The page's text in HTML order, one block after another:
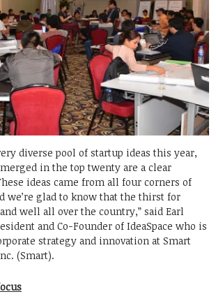
diverse pool of startup ideas this year,
in the top twenty are a clear
ideas came from all four corners of
we’re glad to know that the thirst for
well all over the country,” said Earl
and Co-Founder of IdeaSpace who is
strategy and innovation at Smart
(Smart).